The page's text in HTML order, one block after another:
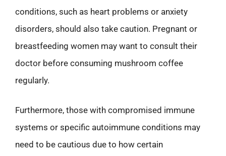
conditions, such as heart problems or anxiety
disorders, should also take caution. Pregnant or
breastfeeding women may want to consult their
doctor before consuming mushroom coffee
regularly.
Furthermore, those with compromised immune
systems or specific autoimmune conditions may
need to be cautious due to how certain